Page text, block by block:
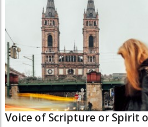
Voice of Scripture or Spirit